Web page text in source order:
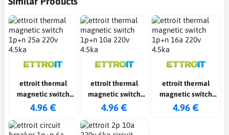
ettroit thermal
magnetic switch
1p+n 25a 220v 4.5ka
4.96 €
ettroit thermal
magnetic switch
1p+n 10a 220v 4.5ka
4.96 €
ettroit thermal
magnetic switch
1p+n 16a 220v 4.5ka
4.96 €